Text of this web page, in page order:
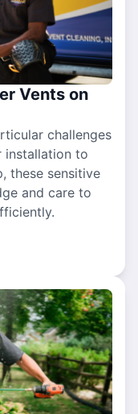
Vents on
challenges
installation to
these sensitive
and care to